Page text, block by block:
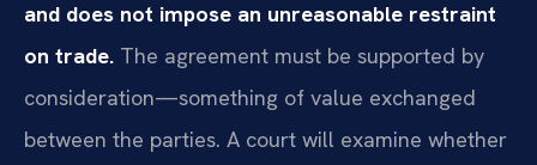
and does not impose an unreasonable restraint
on trade. The agreement must be supported by
consideration—something of value exchanged
between the parties. A court will examine whether